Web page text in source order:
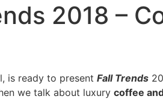
2018 –
is ready to present Fall Trends
we talk about luxury coffee